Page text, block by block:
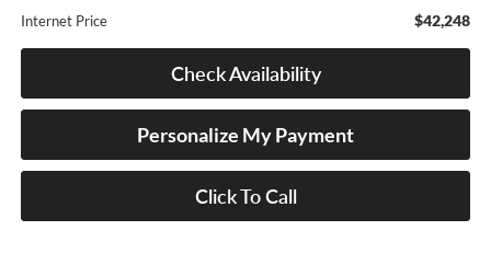
Internet Price $42,248
Check Availability
Personalize My Payment
Click To Call